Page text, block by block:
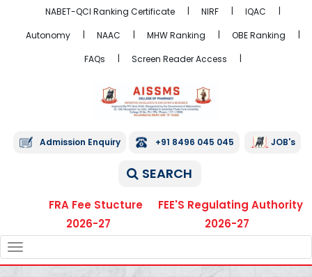
NABET-QCI Ranking Certificate NIRF
IQAC
Autonomy
NAAC MHW Ranking
OBE Ranking
FAQs
Screen Reader Access
Admission Enquiry +91 8496 045 045 JOB's
SEARCH
FRA Fee Stucture
2026-27
FEE'S Regulating Authority
2026-27
NAVIGATION